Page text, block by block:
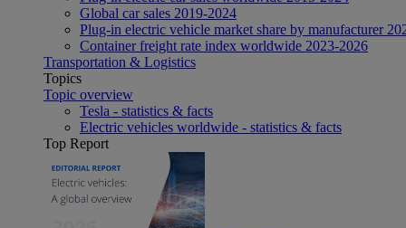
Global car sales 2019-2024
Plug-in electric vehicle market share by manufacturer
Container freight rate index worldwide 2023-2026
Transportation & Logistics
Topics
Topic overview
Tesla - statistics & facts
Electric vehicles worldwide - statistics & facts
Top Report